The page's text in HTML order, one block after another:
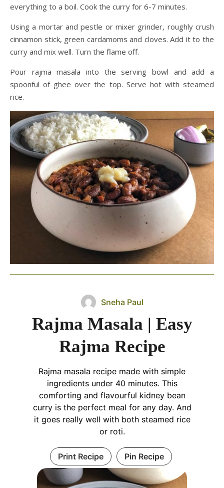
everything to a boil. Cook the curry for 6-7 minutes.
Using a mortar and pestle or mixer grinder, roughly crush
cinnamon stick, green cardamoms and cloves. Add it to the
curry and mix well. Turn the flame off.
Pour rajma masala into the serving bowl and add a
spoonful of ghee over the top. Serve hot with steamed
rice.
Sneha Paul
Rajma Masala | Easy
Rajma Recipe
Rajma masala recipe made with simple
ingredients under 40 minutes. This
comforting and flavourful kidney bean
curry is the perfect meal for any day. And
it goes really well with both steamed rice
or roti.
Print Recipe Pin Recipe